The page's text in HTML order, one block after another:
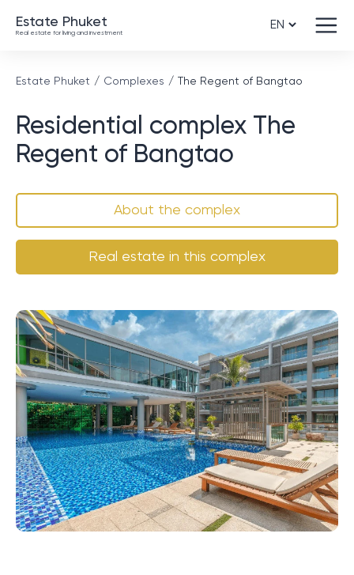
Estate Phuket
Real estate for living and investment
Estate Phuket Complexes The Regent of Bangtao
Residential complex The
Regent of Bangtao
About the complex
Real estate in this complex